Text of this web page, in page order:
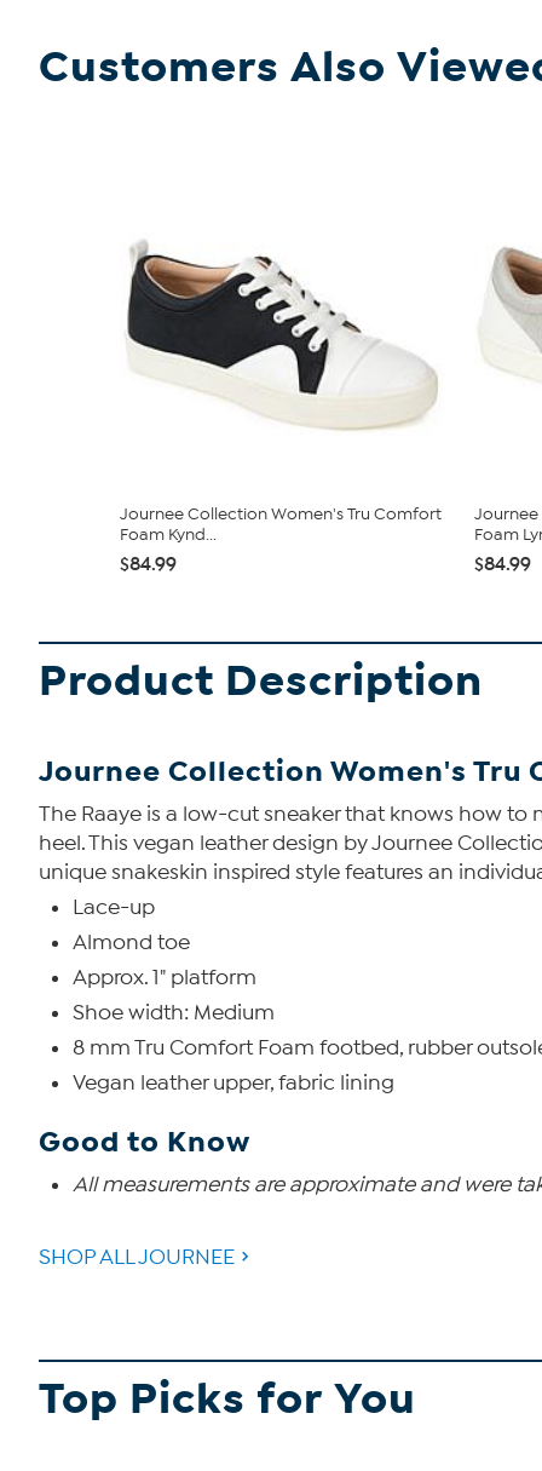
Customers Also
Journee Collection Women's Tru Comfort
Foam Kynd...
$84.99
Foam
$84.99
Product Description
Journee Collection Women's Tru
The Raaye is a low-cut sneaker that knows how
heel. This vegan leather design by Journee
unique snakeskin inspired style features an
Lace-up
Almond toe
Approx. 1" platform
Shoe width: Medium
8 mm Tru Comfort Foam footbed, rubber
Vegan leather upper, fabric lining
Good to Know
All measurements are approximate and were
SHOP ALL JOURNEE
Top Picks for You